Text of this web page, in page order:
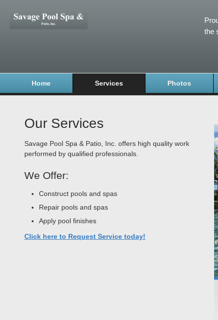
the
Home Services Photos
Our Services
Savage Pool Spa & Patio, Inc. offers high quality work
performed by qualified professionals.
We Offer:
Construct pools and spas
Repair pools and spas
Apply pool finishes
Click here to Request Service today!